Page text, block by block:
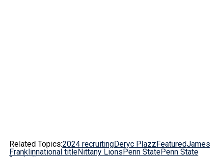
Related Topics:2024 recruitingDeryc Plazz FeaturedJames
Franklinnational titleNittany Lions Penn StatePenn State